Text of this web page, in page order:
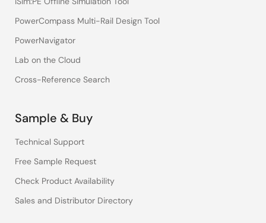
PowerCompass Multi-Rail Design Tool
PowerNavigator
Lab on the Cloud
Cross-Reference Search
Sample & Buy
Technical Support
Free Sample Request
Check Product Availability
Sales and Distributor Directory